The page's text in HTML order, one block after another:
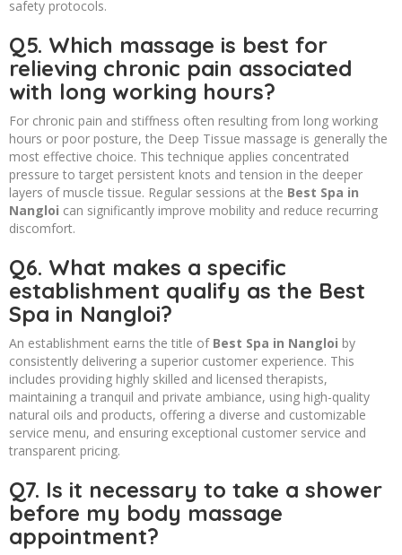
safety protocols.
Q5. Which massage is best for
relieving chronic pain associated
with long working hours?
For chronic pain and stiffness often resulting from long working
hours or poor posture, the Deep Tissue massage is generally the
most effective choice. This technique applies concentrated
pressure to target persistent knots and tension in the deeper
layers of muscle tissue. Regular sessions at the Best Spa in
Nangloi can significantly improve mobility and reduce recurring
discomfort.
Q6. What makes a specific
establishment qualify as the Best
Spa in Nangloi?
An establishment earns the title of Best Spa in Nangloi by
consistently delivering a superior customer experience. This
includes providing highly skilled and licensed therapists,
maintaining a tranquil and private ambiance, using high-quality
natural oils and products, offering a diverse and customizable
service menu, and ensuring exceptional customer service and
transparent pricing.
Q7. Is it necessary to take a shower
before my body massage
appointment?